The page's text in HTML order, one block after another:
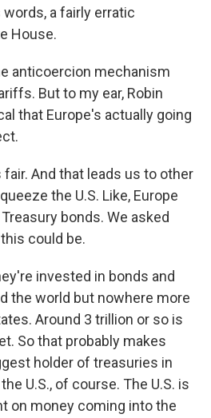
a fairly erratic
House.
anticoercion mechanism
But to my ear, Robin
that Europe's actually going
fair. And that leads us to other
the U.S. Like, Europe
bonds. We asked
could be.
invested in bonds and
the world but nowhere more
Around 3 trillion or so is
So that probably makes
holder of treasuries in
U.S., of course. The U.S. is
on money coming into the